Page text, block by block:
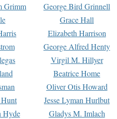
Grimm
George Bird Grinnell
Grace Hall
Elizabeth Harrison
George Alfred Henty
Virgil M. Hillyer
Beatrice Home
Oliver Otis Howard
Jesse Lyman Hurlbut
Hyde
Gladys M. Imlach